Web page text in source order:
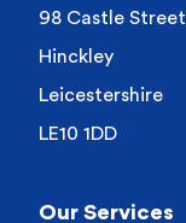
98 Castle Street
Hinckley
Leicestershire
LE10 1DD
Our Services